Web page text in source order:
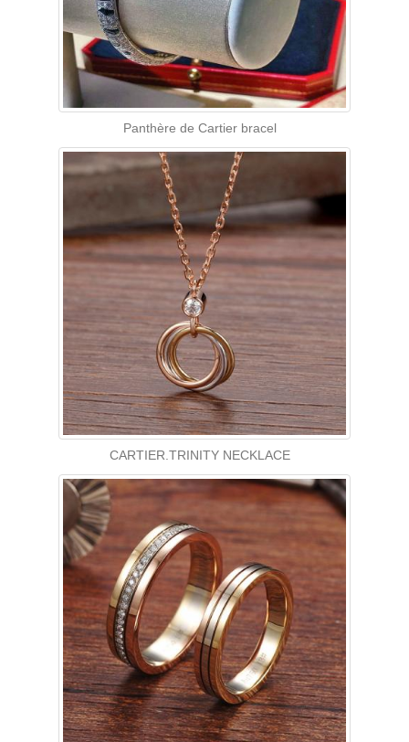
Panthère de Cartier bracel
CARTIER.TRINITY NECKLACE